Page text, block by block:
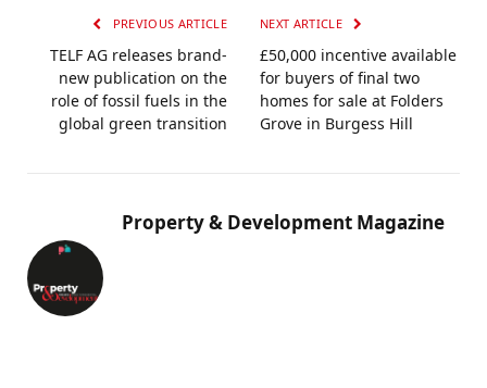
PREVIOUS ARTICLE
TELF AG releases brand-
new publication on the
role of fossil fuels in the
global green transition
NEXT ARTICLE
£50,000 incentive available
for buyers of final two
homes for sale at Folders
Grove in Burgess Hill
Property & Development Magazine